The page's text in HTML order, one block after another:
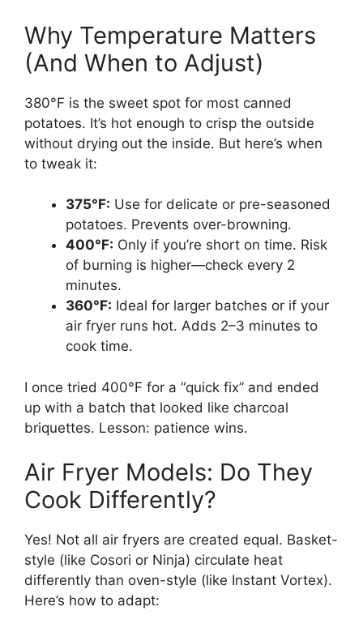
Why Temperature Matters
(And When to Adjust)
380°F is the sweet spot for most canned
potatoes. It’s hot enough to crisp the outside
without drying out the inside. But here’s when
to tweak it:
375°F: Use for delicate or pre-seasoned
potatoes. Prevents over-browning.
400°F: Only if you’re short on time. Risk
of burning is higher—check every 2
minutes.
360°F: Ideal for larger batches or if your
air fryer runs hot. Adds 2–3 minutes to
cook time.
I once tried 400°F for a “quick fix” and ended
up with a batch that looked like charcoal
briquettes. Lesson: patience wins.
Air Fryer Models: Do They
Cook Differently?
Yes! Not all air fryers are created equal. Basket-
style (like Cosori or Ninja) circulate heat
differently than oven-style (like Instant Vortex).
Here’s how to adapt: